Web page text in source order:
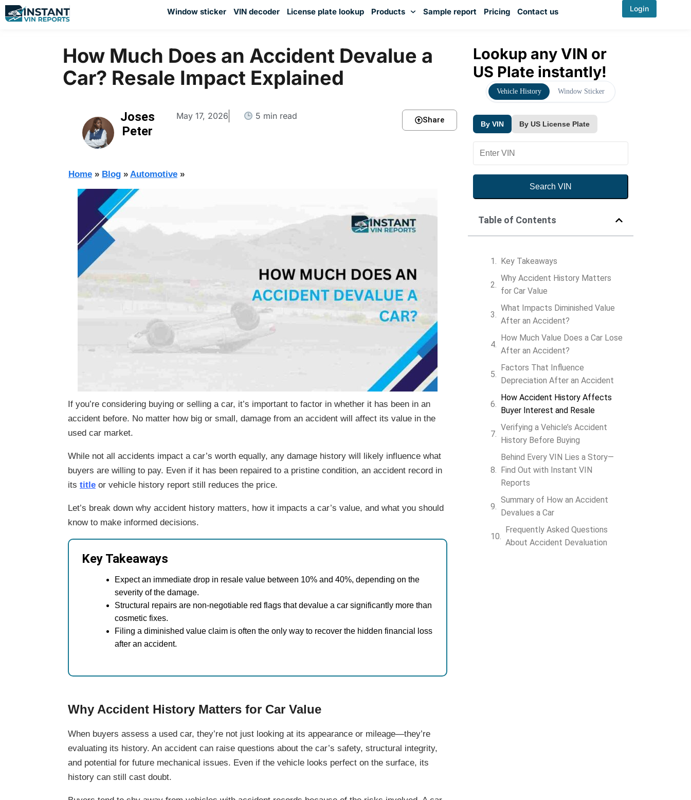
Window sticker VIN decoder License plate lookup Products Sample report Pricing Contact us Login
How Much Does an Accident Devalue a
Car? Resale Impact Explained
Joses
Peter
May 17, 2026 5 min read Share
Home » Blog » Automotive »
If you’re considering buying or selling a car, it’s important to factor in whether it has been in an
accident before. No matter how big or small, damage from an accident will affect its value in the
used car market.
While not all accidents impact a car’s worth equally, any damage history will likely influence what
buyers are willing to pay. Even if it has been repaired to a pristine condition, an accident record in
its title or vehicle history report still reduces the price.
Let’s break down why accident history matters, how it impacts a car’s value, and what you should
know to make informed decisions.
Key Takeaways
Expect an immediate drop in resale value between 10% and 40%, depending on the
severity of the damage.
Structural repairs are non-negotiable red flags that devalue a car significantly more than
cosmetic fixes.
Filing a diminished value claim is often the only way to recover the hidden financial loss
after an accident.
Why Accident History Matters for Car Value
When buyers assess a used car, they’re not just looking at its appearance or mileage—they’re
evaluating its history. An accident can raise questions about the car’s safety, structural integrity,
and potential for future mechanical issues. Even if the vehicle looks perfect on the surface, its
history can still cast doubt.
Lookup any VIN or
US Plate instantly!
Vehicle History Window Sticker
By VIN By US License Plate
Search VIN
YMM
Table of Contents
Key Takeaways
Why Accident History Matters
for Car Value
What Impacts Diminished Value
After an Accident?
How Much Value Does a Car Lose
After an Accident?
Factors That Influence
Depreciation After an Accident
How Accident History Affects
Buyer Interest and Resale
Verifying a Vehicle’s Accident
History Before Buying
Behind Every VIN Lies a Story—
Find Out with Instant VIN
Reports
Summary of How an Accident
Devalues a Car
Frequently Asked Questions
About Accident Devaluation